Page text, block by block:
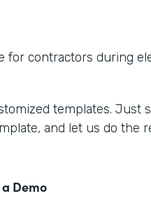
for contractors during
templates. Just
and let us do the
Demo